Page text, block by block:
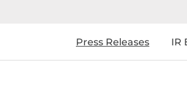
Press Releases IR